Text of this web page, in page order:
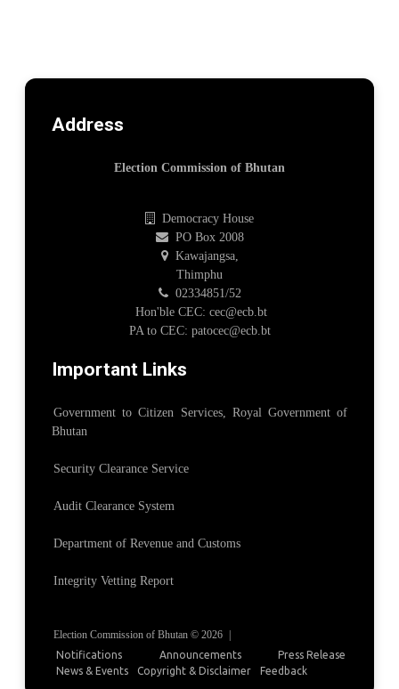
Address
Election Commission of Bhutan
Democracy House
PO Box 2008
Kawajangsa,
Thimphu
02334851/52
Hon'ble CEC: cec@ecb.bt
PA to CEC: patocec@ecb.bt
Important Links
Government to Citizen Services, Royal Government of
Bhutan
Security Clearance Service
Audit Clearance System
Department of Revenue and Customs
Integrity Vetting Report
Election Commission of Bhutan © 2026 |
Notifications Announcements
Press Release
News & Events
Copyright & Disclaimer Feedback